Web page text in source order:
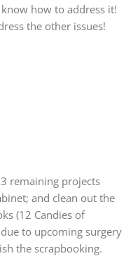
how to address it!
the other issues!
remaining projects
and clean out the
(12 Candies of
to upcoming surgery
the scrapbooking.